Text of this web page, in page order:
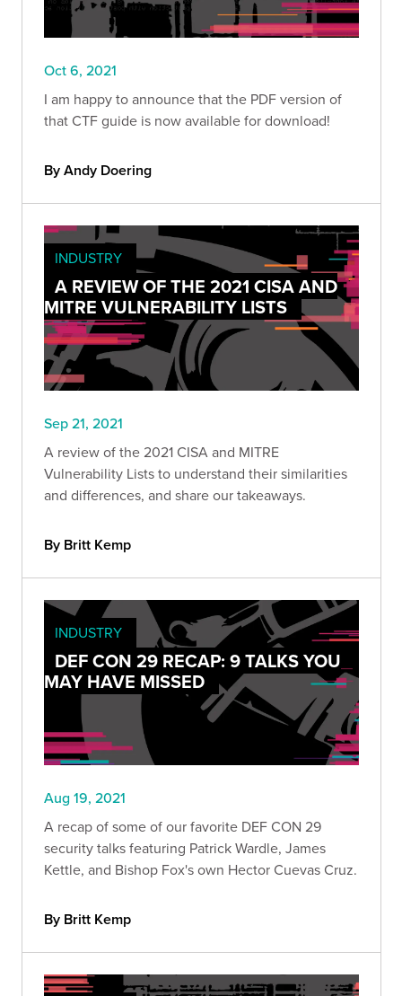
Oct 6, 2021
I am happy to announce that the PDF version of
that CTF guide is now available for download!
By Andy Doering
INDUSTRY
A REVIEW OF THE 2021 CISA AND
MITRE VULNERABILITY LISTS
Sep 21, 2021
A review of the 2021 CISA and MITRE
Vulnerability Lists to understand their similarities
and differences, and share our takeaways.
By Britt Kemp
INDUSTRY
DEF CON 29 RECAP: 9 TALKS YOU
MAY HAVE MISSED
Aug 19, 2021
A recap of some of our favorite DEF CON 29
security talks featuring Patrick Wardle, James
Kettle, and Bishop Fox's own Hector Cuevas Cruz.
By Britt Kemp